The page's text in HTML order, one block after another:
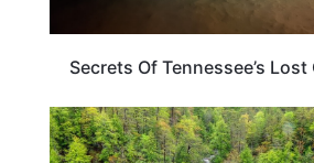
Secrets Of Tennessee’s